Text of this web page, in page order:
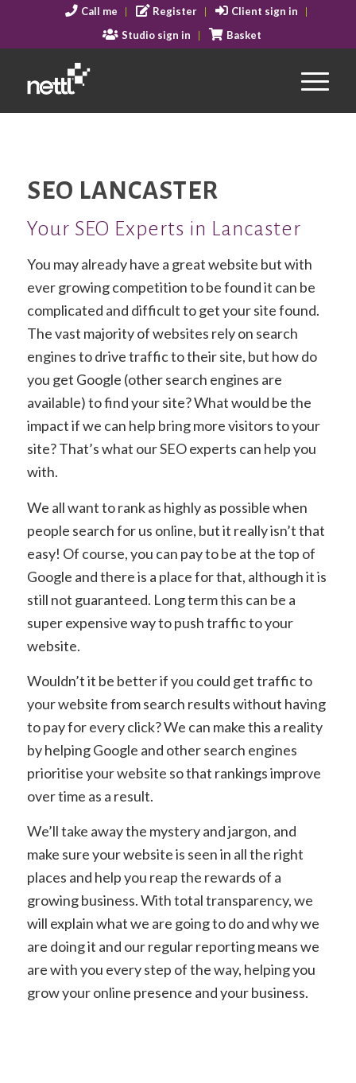
Call me Register
Client sign in
Studio sign in
Basket
SEO LANCASTER
Your SEO Experts in Lancaster
You may already have a great website but with
ever growing competition to be found it can be
complicated and difficult to get your site found.
The vast majority of websites rely on search
engines to drive traffic to their site, but how do
you get Google (other search engines are
available) to find your site? What would be the
impact if we can help bring more visitors to your
site? That’s what our SEO experts can help you
with.
We all want to rank as highly as possible when
people search for us online, but it really isn’t that
easy! Of course, you can pay to be at the top of
Google and there is a place for that, although it is
still not guaranteed. Long term this can be a
super expensive way to push traffic to your
website.
Wouldn’t it be better if you could get traffic to
your website from search results without having
to pay for every click? We can make this a reality
by helping Google and other search engines
prioritise your website so that rankings improve
over time as a result.
We’ll take away the mystery and jargon, and
make sure your website is seen in all the right
places and help you reap the rewards of a
growing business. With total transparency, we
will explain what we are going to do and why we
are doing it and our regular reporting means we
are with you every step of the way, helping you
grow your online presence and your business.